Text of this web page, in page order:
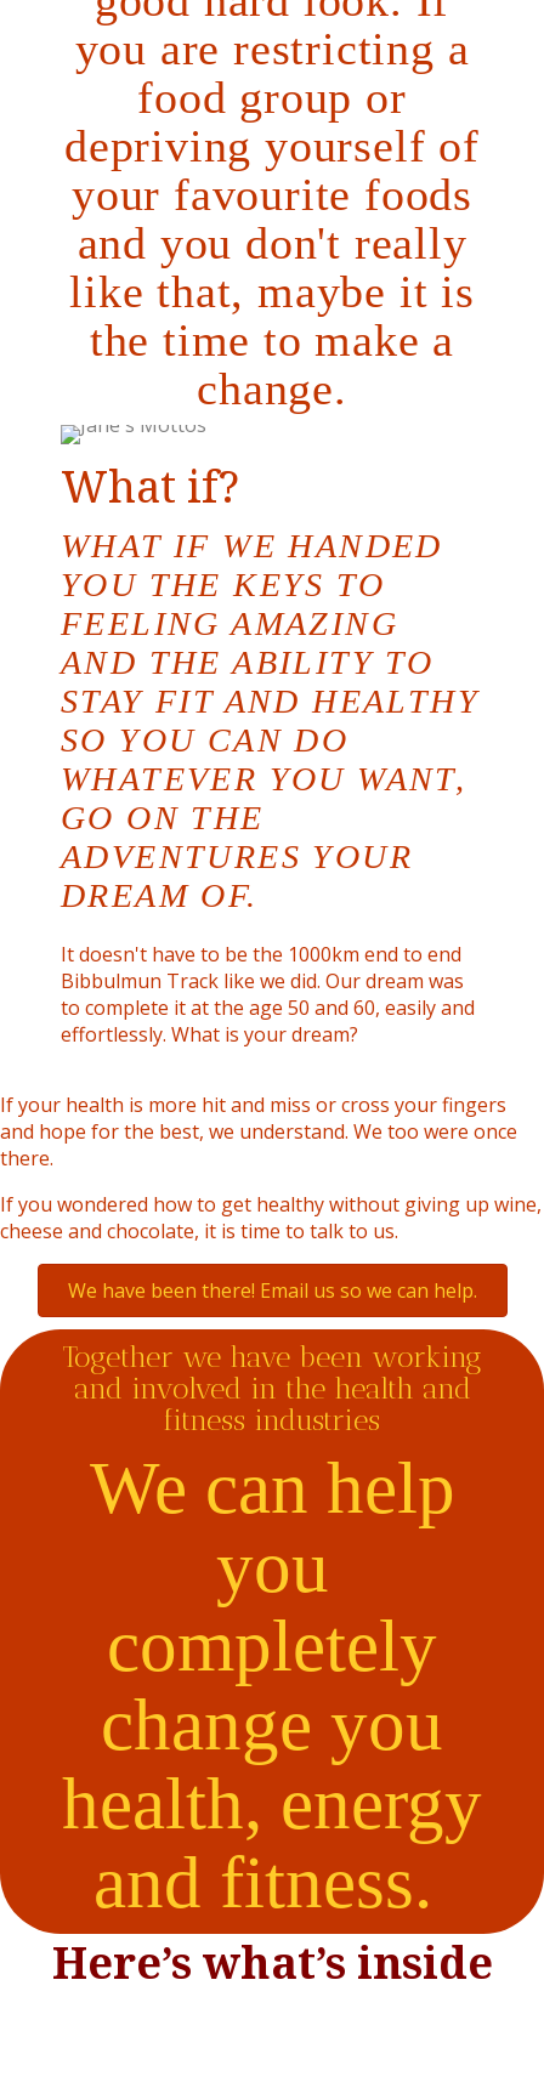
you are restricting a
food group or
depriving yourself of
your favourite foods
and you don't really
like that, maybe it is
the time to make a
change.
What if?
WHAT IF WE HANDED
YOU THE KEYS TO
FEELING AMAZING
AND THE ABILITY TO
STAY FIT AND HEALTHY
SO YOU CAN DO
WHATEVER YOU WANT,
GO ON THE
ADVENTURES YOUR
DREAM OF.
It doesn't have to be the 1000km end to end
Bibbulmun Track like we did. Our dream was
to complete it at the age 50 and 60, easily and
effortlessly. What is your dream?
If your health is more hit and miss or cross your fingers
and hope for the best, we understand. We too were once
there.
If you wondered how to get healthy without giving up wine,
cheese and chocolate, it is time to talk to us.
We have been there! Email us so we can help.
Together we have been working
and involved in the health and
fitness industries
We can help
you
completely
change you
health, energy
and fitness.
Here’s what’s inside